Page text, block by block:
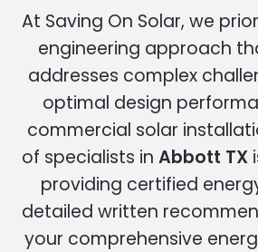
At Saving On Solar, we
engineering approach
addresses complex
optimal design
commercial solar
of specialists in Abbott TX
providing certified
detailed written
your comprehensive